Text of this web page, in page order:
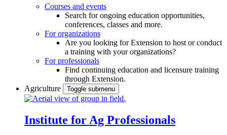
Courses and events
Search for ongoing education opportunities,
conferences, classes and more.
For organizations
Are you looking for Extension to host or conduct
a training with your organizations?
For professionals
Find continuing education and licensure training
through Extension.
Agriculture
Toggle submenu
Institute for Ag Professionals